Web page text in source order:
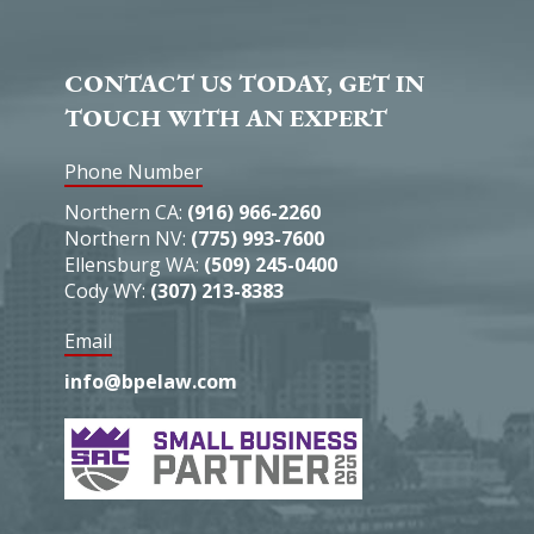
CONTACT US TODAY, GET IN
TOUCH WITH AN EXPERT
Phone Number
Northern CA: (916) 966-2260
Northern NV: (775) 993-7600
Ellensburg WA: (509) 245-0400
Cody WY: (307) 213-8383
Email
info@bpelaw.com